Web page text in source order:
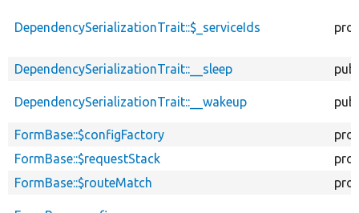
DependencySerializationTrait::$_serviceIds
DependencySerializationTrait::__sleep
DependencySerializationTrait::__wakeup
FormBase::$configFactory
FormBase::$requestStack
FormBase::$routeMatch